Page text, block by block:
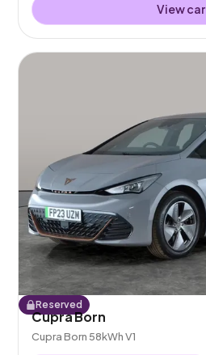
View car
Reserved
Cupra Born
Cupra Born 58kWh V1